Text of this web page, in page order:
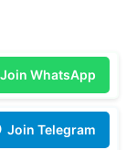
Join WhatsApp
Join Telegram